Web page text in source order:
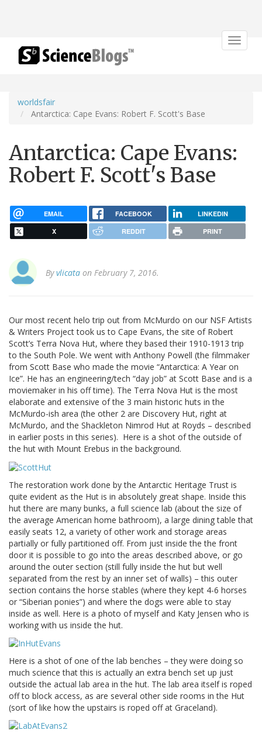
Toggle
worldsfair
Antarctica: Cape Evans: Robert F. Scott's Base
Antarctica: Cape Evans:
Robert F. Scott's Base
EMAIL FACEBOOK LINKEDIN
X REDDIT PRINT
Byvlicata on February 7, 2016.
Our most recent helo trip out from McMurdo on our NSF Artists
& Writers Project took us to Cape Evans, the site of Robert
Scott’s Terra Nova Hut, where they based their 1910-1913 trip
to the South Pole. We went with Anthony Powell (the filmmaker
from Scott Base who made the movie “Antarctica: A Year on
Ice”. He has an engineering/tech “day job” at Scott Base and is a
moviemaker in his off time). The Terra Nova Hut is the most
elaborate and extensive of the 3 main historic huts in the
McMurdo-ish area (the other 2 are Discovery Hut, right at
McMurdo, and the Shackleton Nimrod Hut at Royds – described
in earlier posts in this series). Here is a shot of the outside of
the hut with Mount Erebus in the background.
The restoration work done by the Antarctic Heritage Trust is
quite evident as the Hut is in absolutely great shape. Inside this
hut there are many bunks, a full science lab (about the size of
the average American home bathroom), a large dining table that
easily seats 12, a variety of other work and storage areas
partially or fully partitioned off. From just inside the the front
door it is possible to go into the areas described above, or go
around the outer section (still fully inside the hut but well
separated from the rest by an inner set of walls) – this outer
section contains the horse stables (where they kept 4-6 horses
or “Siberian ponies”) and where the dogs were able to stay
inside as well. Here is a photo of myself and Katy Jensen who is
working with us inside the hut.
Here is a shot of one of the lab benches – they were doing so
much science that this is actually an extra bench set up just
outside the actual lab area in the hut. The lab area itself is roped
off to block access, as are several other side rooms in the Hut
(sort of like how the upstairs is roped off at Graceland).